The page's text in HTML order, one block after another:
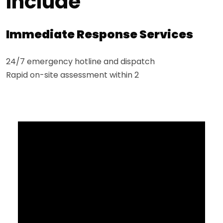
Immediate Response Services
24/7 emergency hotline and dispatch
Rapid on-site assessment within 2